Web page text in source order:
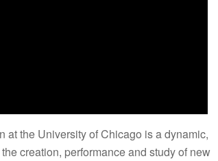
at the University of Chicago is a dynamic,
creation, performance and study of new